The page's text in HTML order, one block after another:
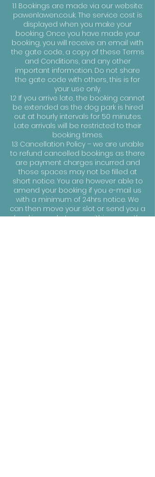
1.1 Bookings are made via our website:
pawenlawen.co.uk. The service cost is
displayed when you make your
booking. Once you have made your
booking, you will receive an email with
the gate code, a copy of these Terms
and Conditions, and any other
important information. Do not share
the gate code with others, this is for
your use only.
1.2 If you arrive late, the booking cannot
be extended as the dog park is hired
out at hourly intervals for 50 minutes.
Late arrivals will be restricted to their
booking times.
1.3 Cancellation Policy – we are unable
to refund cancelled bookings as there
are payment charges incurred and
those spaces may not be filled at
short notice. You are however able to
amend your booking if you e-mail us
with a minimum of 24hrs notice. We
can then move your slot or send you a
booking code to use within a month.